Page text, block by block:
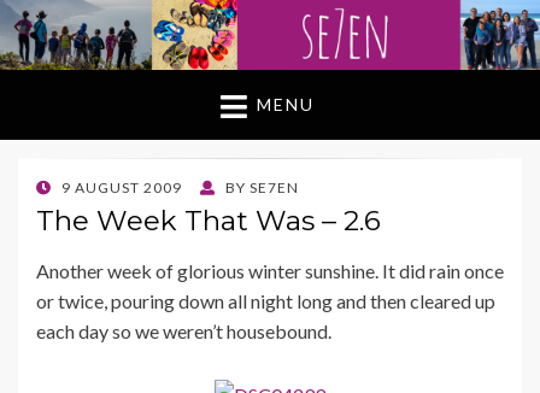
MENU
POSTED
ON
9 AUGUST 2009 BY SE7EN
The Week That Was – 2.6
Another week of glorious winter sunshine. It did rain once
or twice, pouring down all night long and then cleared up
each day so we weren’t housebound.